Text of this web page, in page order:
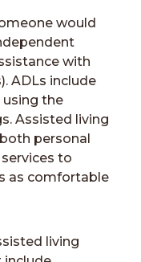
would
with
ADLs include
using the
Assisted living
personal
to
as comfortable
living